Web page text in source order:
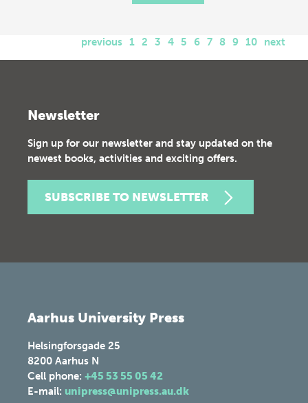
previous 1 2 3 4 5 6 7 8 9 10 next
Newsletter
Sign up for our newsletter and stay updated on the
newest books, activities and exciting offers.
SUBSCRIBE TO NEWSLETTER
Aarhus University Press
Helsingforsgade 25
8200 Aarhus N
Cell phone: +45 53 55 05 42
E-mail: unipress@unipress.au.dk